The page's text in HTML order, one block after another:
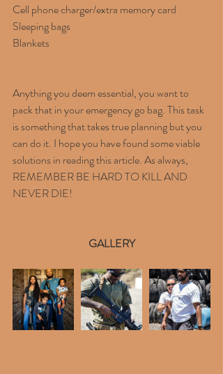
Cell phone charger/extra memory card
Sleeping bags
Blankets
Anything you deem essential, you want to
pack that in your emergency go bag. This task
is something that takes true planning but you
can do it. I hope you have found some viable
solutions in reading this article. As always,
REMEMBER BE HARD TO KILL AND
NEVER DIE!
GALLERY